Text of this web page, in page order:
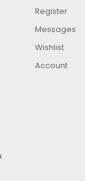
Register
Messages
Wishlist
Account